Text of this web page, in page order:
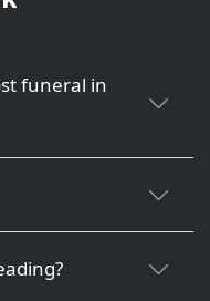
funeral in